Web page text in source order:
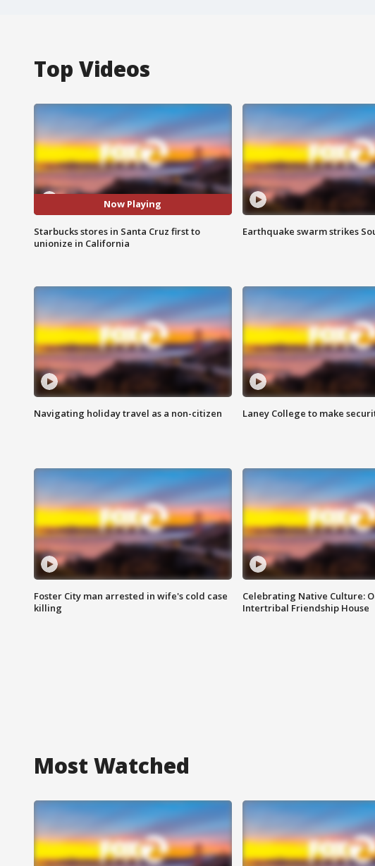
Top Videos
Now Playing
Starbucks stores in Santa Cruz first to
unionize in California
Earthquake swarm strikes
Navigating holiday travel as a non-citizen Laney College to make
Foster City man arrested in wife's cold case
killing
Celebrating Native Culture:
Intertribal Friendship House
Most Watched